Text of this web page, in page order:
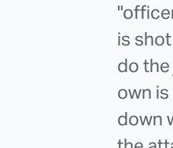
is
do
own
down